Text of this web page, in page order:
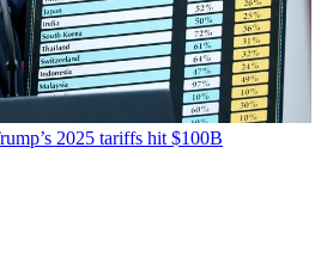
2025 tariffs hit $100B